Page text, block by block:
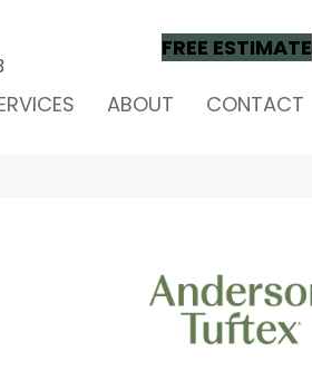
FREE ESTIMATE
ABOUT CONTACT